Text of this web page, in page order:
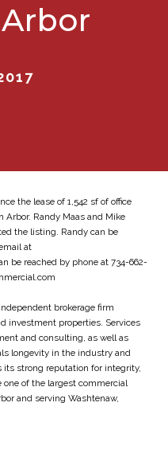
the lease of 1,542 sf of office
Arbor. Randy Maas and Mike
the listing. Randy can be
at
be reached by phone at 734-662-
brokerage firm
investment properties. Services
and consulting, as well as
longevity in the industry and
strong reputation for integrity,
of the largest commercial
and serving Washtenaw,